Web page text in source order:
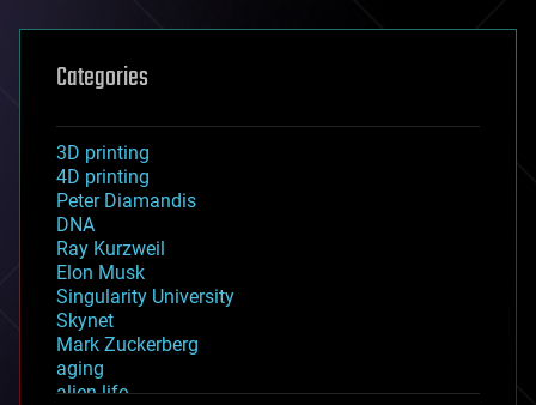
Categories
3D printing
4D printing
Peter Diamandis
DNA
Ray Kurzweil
Elon Musk
Singularity University
Skynet
Mark Zuckerberg
aging
alien life